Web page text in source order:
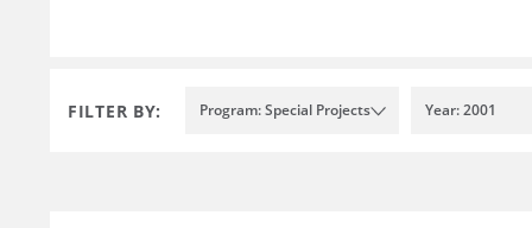
FILTER BY: Program: Special Projects Year: 2001